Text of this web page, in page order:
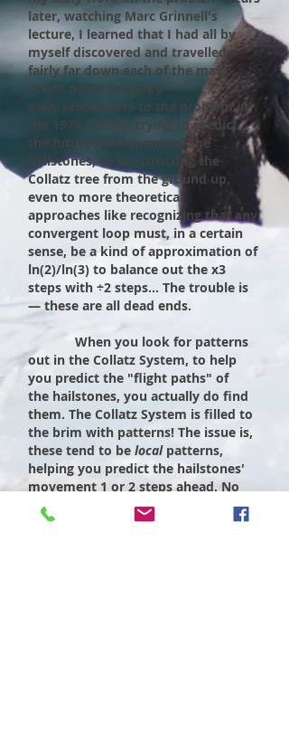
later, watching Marc Grinnell's
lecture, I learned that I had all by
myself discovered and travelled
fairly far down each of the main
major paths taken by
early researchers to the problem in
the 1970's. From trying to predict
the future movements of the
hailstones, to constructing the
Collatz tree from the ground up,
even to more theoretical
approaches like recognizing that any
convergent loop must, in a certain
sense, be a kind of approximation of
ln(2)/ln(3) to balance out the x3
steps with ÷2 steps... The trouble is
— these are all dead ends.
When you look for patterns
out in the Collatz System, to help
you predict the "flight paths" of
the hailstones, you actually do find
them. The Collatz System is filled to
the brim with patterns! The issue is,
these tend to be localpatterns,
helping you predict the hailstones'
movement 1 or 2 steps ahead. No
matter how clever a pattern you
come up with, it will only ever help